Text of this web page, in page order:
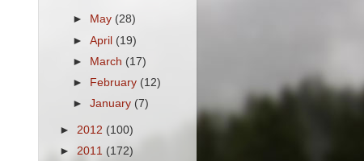
► May (28)
►April (19)
► March (17)
►
February (12)
►January (7)
► 2012 (100)
► 2011 (172)